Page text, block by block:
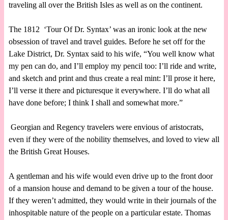
traveling all over the British Isles as well as on the continent.
The 1812 ‘Tour Of Dr. Syntax’ was an ironic look at the new
obsession of travel and travel guides. Before he set off for the
Lake District, Dr. Syntax said to his wife, “You well know what
my pen can do, and I’ll employ my pencil too: I’ll ride and write,
and sketch and print and thus create a real mint: I’ll prose it here,
I’ll verse it there and picturesque it everywhere. I’ll do what all
have done before; I think I shall and somewhat more.”
Georgian and Regency travelers were envious of aristocrats,
even if they were of the nobility themselves, and loved to view all
the British Great Houses.
A gentleman and his wife would even drive up to the front door
of a mansion house and demand to be given a tour of the house.
If they weren’t admitted, they would write in their journals of the
inhospitable nature of the people on a particular estate. Thomas